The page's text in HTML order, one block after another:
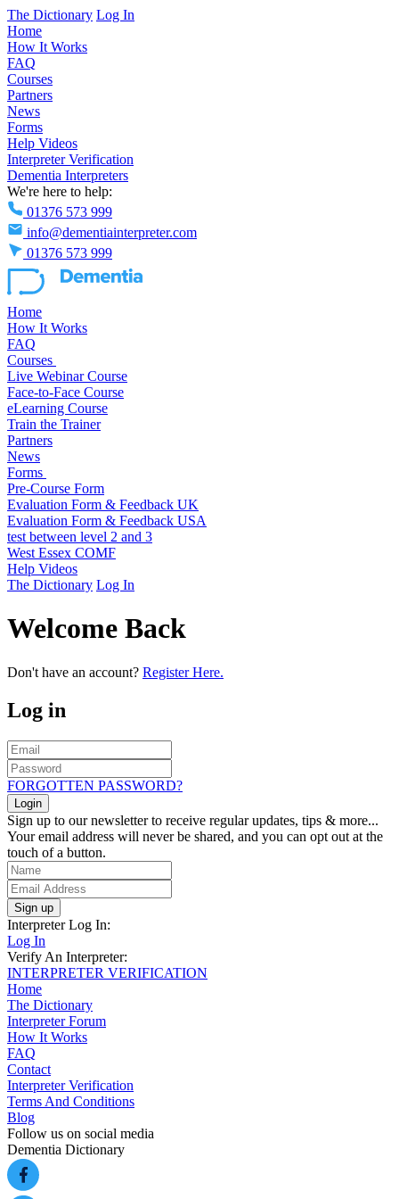
The Dictionary Log In
Home
How It Works
FAQ
Courses
Partners
News
Forms
Help Videos
Interpreter Verification
Dementia Interpreters
We're here to help:
01376 573 999
info@dementiainterpreter.com
01376 573 999
Home
How It Works
FAQ
Courses
Live Webinar Course
Face-to-Face Course
eLearning Course
Train the Trainer
Partners
News
Forms
Pre-Course Form
Evaluation Form & Feedback UK
Evaluation Form & Feedback USA
test between level 2 and 3
West Essex COMF
Help Videos
The Dictionary Log In
Welcome Back
Don't have an account? Register Here.
Log in
FORGOTTEN PASSWORD?
Sign up to our newsletter to receive regular updates, tips & more...
Your email address will never be shared, and you can opt out at the
touch of a button.
Sign up
Interpreter Log In:
Log In
Verify An Interpreter:
INTERPRETER VERIFICATION
Home
The Dictionary
Interpreter Forum
How It Works
FAQ
Contact
Interpreter Verification
Terms And Conditions
Blog
Follow us on social media
Dementia Dictionary